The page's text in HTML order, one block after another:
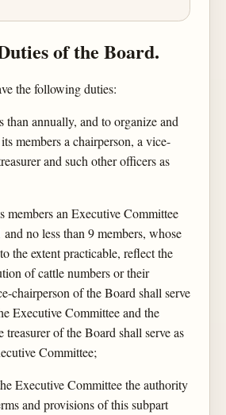
of the Board.
the following duties:
than annually, and to organize and
members a chairperson, a vice-
and such other officers as
members an Executive Committee
no less than 9 members, whose
the extent practicable, reflect the
of cattle numbers or their
chairperson of the Board shall serve
Executive Committee and the
treasurer of the Board shall serve as
Committee;
Executive Committee the authority
and provisions of this subpart